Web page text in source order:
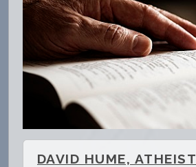
DAVID HUME, ATHEIST